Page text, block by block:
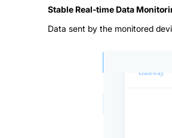
Stable Real-time Data
Data sent by the monitored